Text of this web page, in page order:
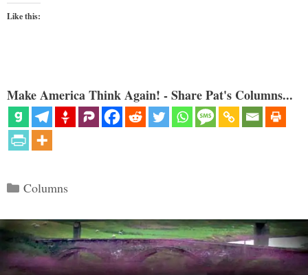
Like this:
Make America Think Again! - Share Pat's Columns...
Categories
Columns